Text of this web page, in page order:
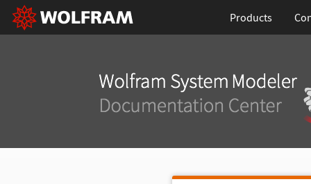
Products